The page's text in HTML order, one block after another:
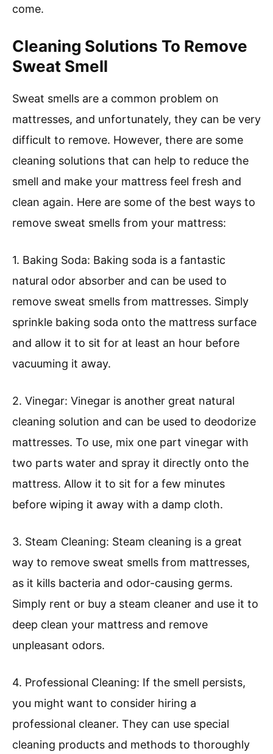
come.
Cleaning Solutions To Remove
Sweat Smell
Sweat smells are a common problem on
mattresses, and unfortunately, they can be very
difficult to remove. However, there are some
cleaning solutions that can help to reduce the
smell and make your mattress feel fresh and
clean again. Here are some of the best ways to
remove sweat smells from your mattress:
1. Baking Soda: Baking soda is a fantastic
natural odor absorber and can be used to
remove sweat smells from mattresses. Simply
sprinkle baking soda onto the mattress surface
and allow it to sit for at least an hour before
vacuuming it away.
2. Vinegar: Vinegar is another great natural
cleaning solution and can be used to deodorize
mattresses. To use, mix one part vinegar with
two parts water and spray it directly onto the
mattress. Allow it to sit for a few minutes
before wiping it away with a damp cloth.
3. Steam Cleaning: Steam cleaning is a great
way to remove sweat smells from mattresses,
as it kills bacteria and odor-causing germs.
Simply rent or buy a steam cleaner and use it to
deep clean your mattress and remove
unpleasant odors.
4. Professional Cleaning: If the smell persists,
you might want to consider hiring a
professional cleaner. They can use special
cleaning products and methods to thoroughly